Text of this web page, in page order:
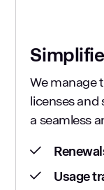
We manage
licenses and
a seamless
Usage